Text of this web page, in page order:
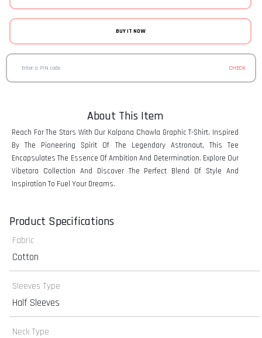
BUY IT NOW
CHECK
About This Item
Reach For The Stars With Our Kalpana Chawla Graphic T-Shirt. Inspired
By The Pioneering Spirit Of The Legendary Astronaut, This Tee
Encapsulates The Essence Of Ambition And Determination. Explore Our
Vibetara Collection And Discover The Perfect Blend Of Style And
Inspiration To Fuel Your Dreams.
Product Specifications
Fabric
Cotton
Sleeves Type
Half Sleeves
Neck Type